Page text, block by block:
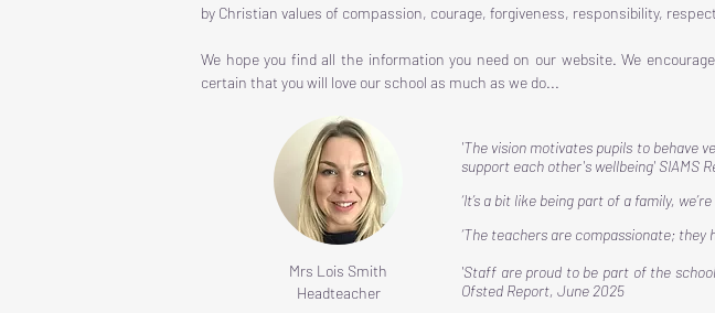
'The vision motivates pupils to behave
support each other's wellbeing' SIAMS
‘It’s a bit like being part of a family,
​‘The teachers are compassionate; they
'Staff are proud to be part of the
Ofsted Report, June 2025
by Christian values of compassion, courage, forgiveness, responsibility,
We hope you find all the information you need on our website. We
certain that you will love our school as much as we do...​
Mrs Lois Smith
Headteacher